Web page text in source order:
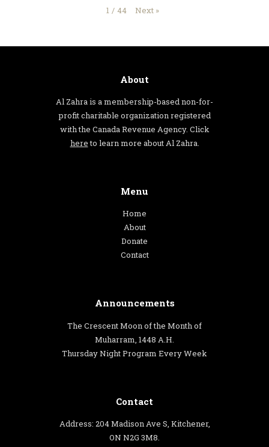
1 / 44 Next »
About
Al Zahra is a membership-based non-for-
profit charitable organization registered
with the Canada Revenue Agency. Click
hereto learn more about Al Zahra.
Menu
Home
About
Donate
Contact
Announcements
The Crescent Moon of the Month of
Muharram, 1448 A.H.
Thursday Night Program Every Week
Contact
Address: 204 Madison Ave S, Kitchener,
ON N2G 3M8.